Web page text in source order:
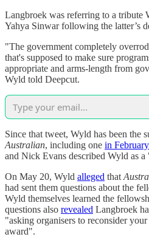
Langbroek was referring to a tribute
Yahya Sinwar following the latter’s
"The government completely
that's supposed to make sure
appropriate and arms-length from
Wyld told Deepcut.
Since that tweet, Wyld has been the
Australian, including one in February
and Nick Evans described Wyld as
On May 20, Wyld alleged that
had sent them questions about the
Wyld themselves learned the
questions also revealed Langbroek
"asking organisers to reconsider
award".